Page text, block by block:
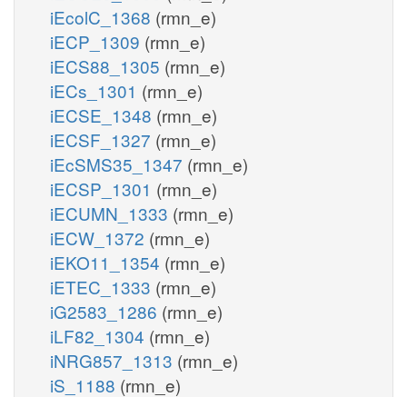
iEcolC_1368 (rmn_e)
iECP_1309 (rmn_e)
iECS88_1305 (rmn_e)
iECs_1301 (rmn_e)
iECSE_1348 (rmn_e)
iECSF_1327 (rmn_e)
iEcSMS35_1347 (rmn_e)
iECSP_1301 (rmn_e)
iECUMN_1333 (rmn_e)
iECW_1372 (rmn_e)
iEKO11_1354 (rmn_e)
iETEC_1333 (rmn_e)
iG2583_1286 (rmn_e)
iLF82_1304 (rmn_e)
iNRG857_1313 (rmn_e)
iS_1188 (rmn_e)